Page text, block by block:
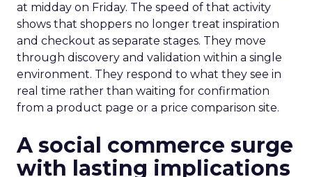
at midday on Friday. The speed of that activity
shows that shoppers no longer treat inspiration
and checkout as separate stages. They move
through discovery and validation within a single
environment. They respond to what they see in
real time rather than waiting for confirmation
from a product page or a price comparison site.
A social commerce surge
with lasting implications